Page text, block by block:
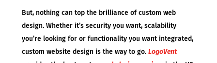
But, nothing can top the brilliance of custom web
design. Whether it’s security you want, scalability
you’re looking for or functionality you want integrated,
custom website design is the way to go. LogoVent